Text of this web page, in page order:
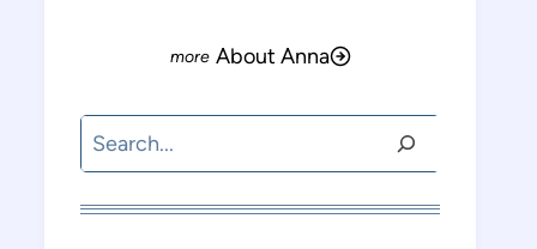
About Anna
Search